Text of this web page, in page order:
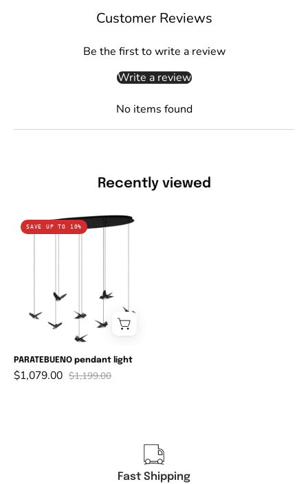
Customer Reviews
Be the first to write a review
Write a review
No items found
Recently viewed
PARATEBUENO
pendant
SAVE UP TO 10%
PARATEBUENO pendant light
$1,079.00 $1,199.00
Fast Shipping